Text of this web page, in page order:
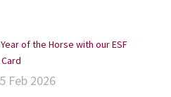
of the Horse with our ESF
Feb 2026